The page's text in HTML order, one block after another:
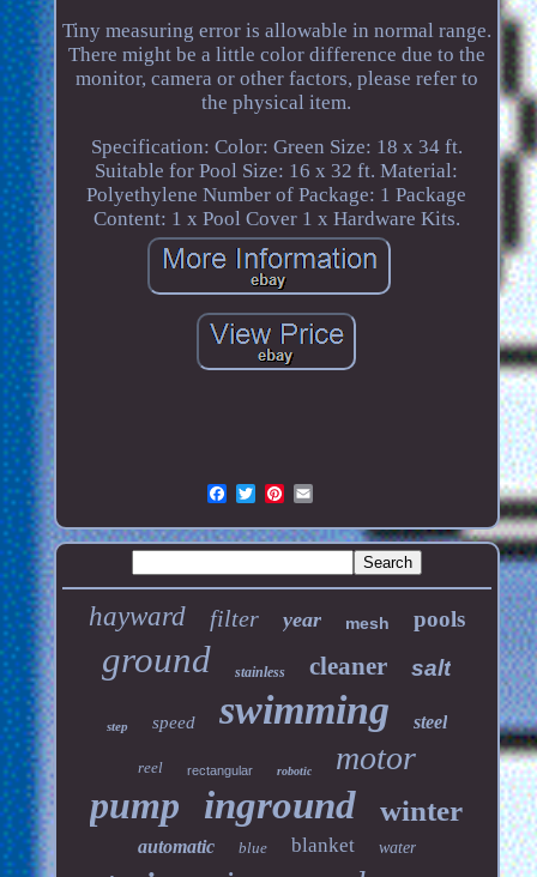
Tiny measuring error is allowable in normal range.
There might be a little color difference due to the
monitor, camera or other factors, please refer to
the physical item.
Specification: Color: Green Size: 18 x 34 ft.
Suitable for Pool Size: 16 x 32 ft. Material:
Polyethylene Number of Package: 1 Package
Content: 1 x Pool Cover 1 x Hardware Kits.
hayward filter year mesh pools
ground stainless cleaner salt
step speed swimming steel
reel rectangular robotic motor
pump inground winter
automatic blue blanket water